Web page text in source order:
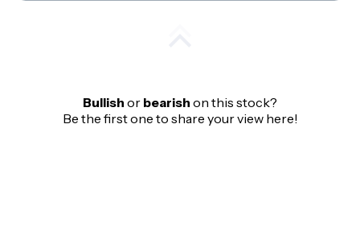
Bullish or bearish on this stock?
Be the first one to share your view here!